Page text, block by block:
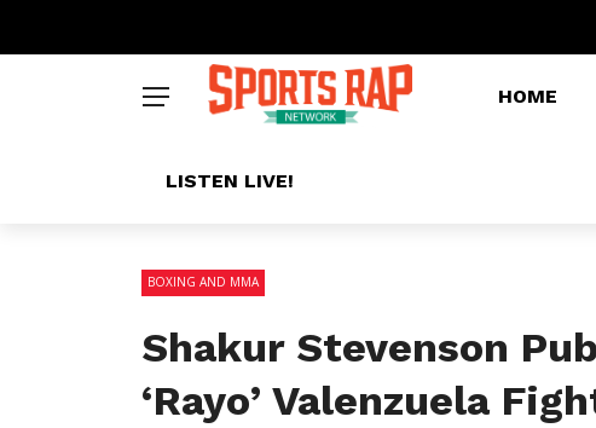
HOME
LISTEN LIVE!
BOXING AND MMA
Shakur Stevenson
‘Rayo’ Valenzuela